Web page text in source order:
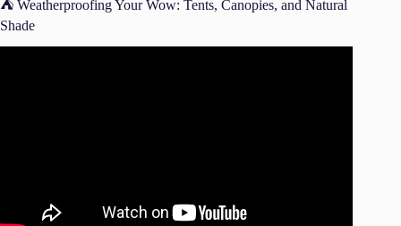
⛺️ Weatherproofing Your Wow: Tents, Canopies, and Natural
Shade